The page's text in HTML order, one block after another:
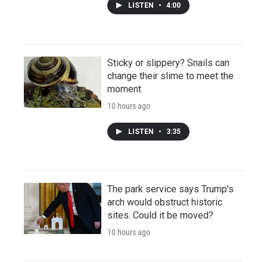
LISTEN • 4:00
Sticky or slippery? Snails can
change their slime to meet the
moment
10 hours ago
LISTEN • 3:35
The park service says Trump's
arch would obstruct historic
sites. Could it be moved?
10 hours ago